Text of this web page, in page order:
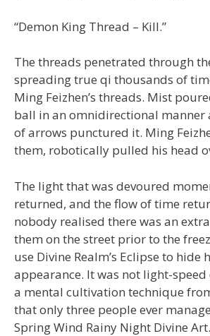
“Demon King Thread – Kill.”
The threads penetrated through
spreading true qi thousands of
Ming Feizhen’s threads. Mist
ball in an omnidirectional manner
of arrows punctured it. Ming
them, robotically pulled his head
The light that was devoured
returned, and the flow of time
nobody realised there was an
them on the street prior to the
use Divine Realm’s Eclipse to hide
appearance. It was not light-
a mental cultivation technique
that only three people ever
Spring Wind Rainy Night Divine Art.